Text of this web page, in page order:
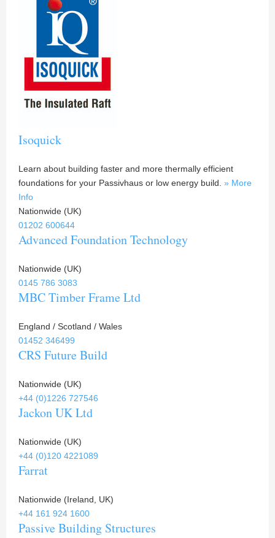
Isoquick
Learn about building faster and more thermally efficient
foundations for your Passivhaus or low energy build. » More
Info
Nationwide (UK)
01202 600644
Advanced Foundation Technology
Nationwide (UK)
0145 786 3083
MBC Timber Frame Ltd
England / Scotland / Wales
01452 346499
CRS Future Build
Nationwide (UK)
+44 (0)1226 727546
Jackon UK Ltd
Nationwide (UK)
+44 (0)120 4221089
Farrat
Nationwide (Ireland, UK)
+44 161 924 1600
Passive Building Structures